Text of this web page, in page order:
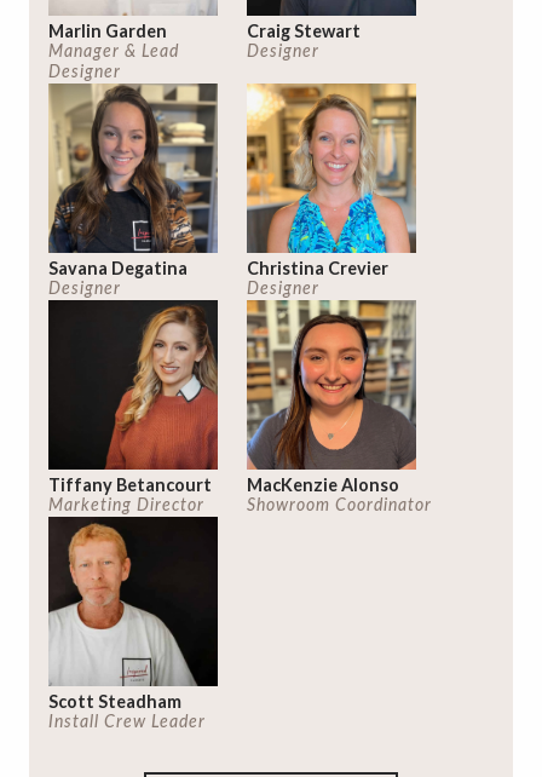
Marlin Garden
Manager & Lead
Designer
Craig Stewart
Designer
Savana Degatina
Designer
Christina Crevier
Designer
Tiffany Betancourt
Marketing Director
MacKenzie Alonso
Showroom Coordinator
Scott Steadham
Install Crew Leader